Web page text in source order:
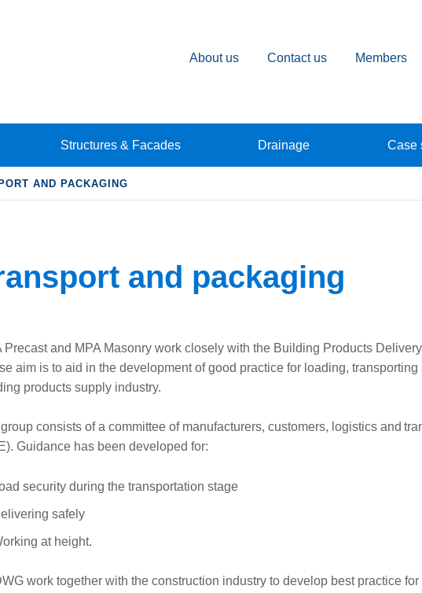
About us Contact us Members
Structures & Facades Drainage Case
AND PACKAGING
and packaging
Precast and MPA Masonry work closely with the Building Products
aim is to aid in the development of good practice for loading,
products supply industry.
consists of a committee of manufacturers, customers, logistics and
Guidance has been developed for:
security during the transportation stage
safely
at height.
work together with the construction industry to develop best practice